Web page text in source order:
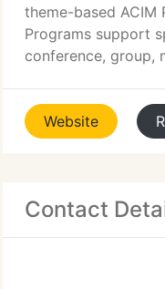
theme-based
Programs support
conference, group,
Website
Contact